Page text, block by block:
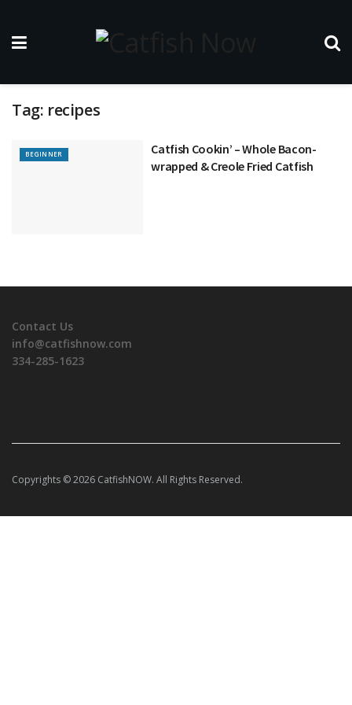
Tag: recipes
BEGINNER
Catfish Cookin’ – Whole Bacon-
wrapped & Creole Fried Catfish
Contact Us
info@catfishnow.com
334-285-1623
Copyrights © 2026 CatfishNOW. All Rights Reserved.